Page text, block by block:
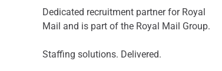
Dedicated recruitment partner for Royal
Mail and is part of the Royal Mail Group.
Staffing solutions. Delivered.